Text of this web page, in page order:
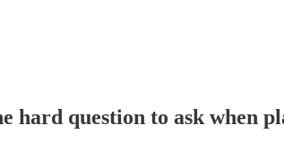
question to ask when